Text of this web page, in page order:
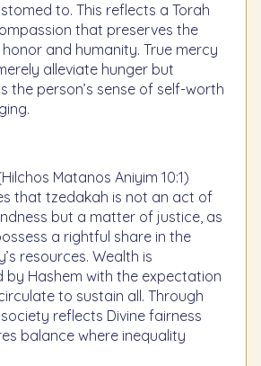
to. This reflects a Torah
that preserves the
honor and humanity. True mercy
alleviate hunger but
the person’s sense of self-worth
Matanos Aniyim 10:1)
that tzedakah is not an act of
but a matter of justice, as
a rightful share in the
resources. Wealth is
by Hashem with the expectation
to sustain all. Through
reflects Divine fairness
balance where inequality